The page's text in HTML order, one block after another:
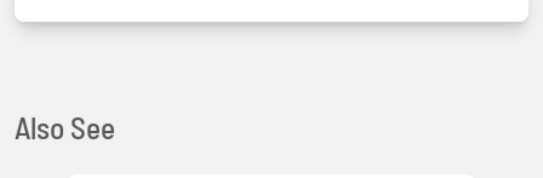
Also See